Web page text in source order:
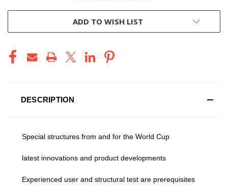
ADD TO WISH LIST
DESCRIPTION
Special structures from and for the World Cup
latest innovations and product developments
Experienced user and structural test are prerequisites